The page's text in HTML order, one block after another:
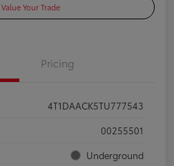
Value Your Trade
Pricing
4T1DAACK5TU777543
00255501
Underground